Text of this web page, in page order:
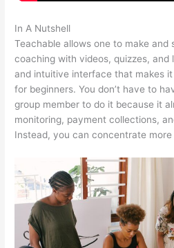
In A Nutshell
Teachable allows one to make and
coaching with videos, quizzes, and
and intuitive interface that makes
for beginners. You don’t have to
group member to do it because it
monitoring, payment collections,
Instead, you can concentrate more